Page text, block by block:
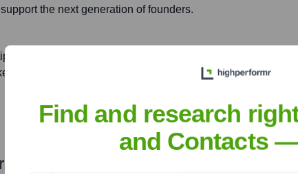
the next generation of founders.
portfolio companies, providing strategic
expansion, fundraising, and operational
Find and research
and Contacts